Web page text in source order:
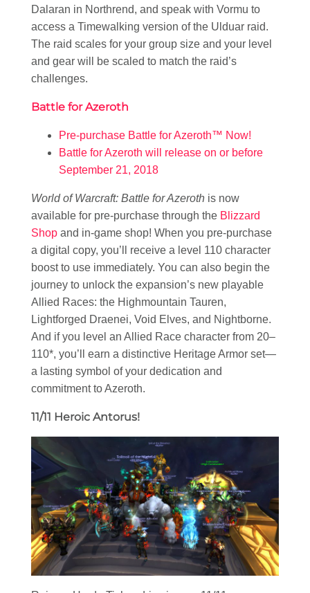
Dalaran in Northrend, and speak with Vormu to
access a Timewalking version of the Ulduar raid.
The raid scales for your group size and your level
and gear will be scaled to match the raid’s
challenges.
Battle for Azeroth
Pre-purchase Battle for Azeroth™ Now!
Battle for Azeroth will release on or before
September 21, 2018
World of Warcraft: Battle for Azeroth is now
available for pre-purchase through the Blizzard
Shop and in-game shop! When you pre-purchase
a digital copy, you’ll receive a level 110 character
boost to use immediately. You can also begin the
journey to unlock the expansion’s new playable
Allied Races: the Highmountain Tauren,
Lightforged Draenei, Void Elves, and Nightborne.
And if you level an Allied Race character from 20–
110*, you’ll earn a distinctive Heritage Armor set—
a lasting symbol of your dedication and
commitment to Azeroth.
11/11 Heroic Antorus!